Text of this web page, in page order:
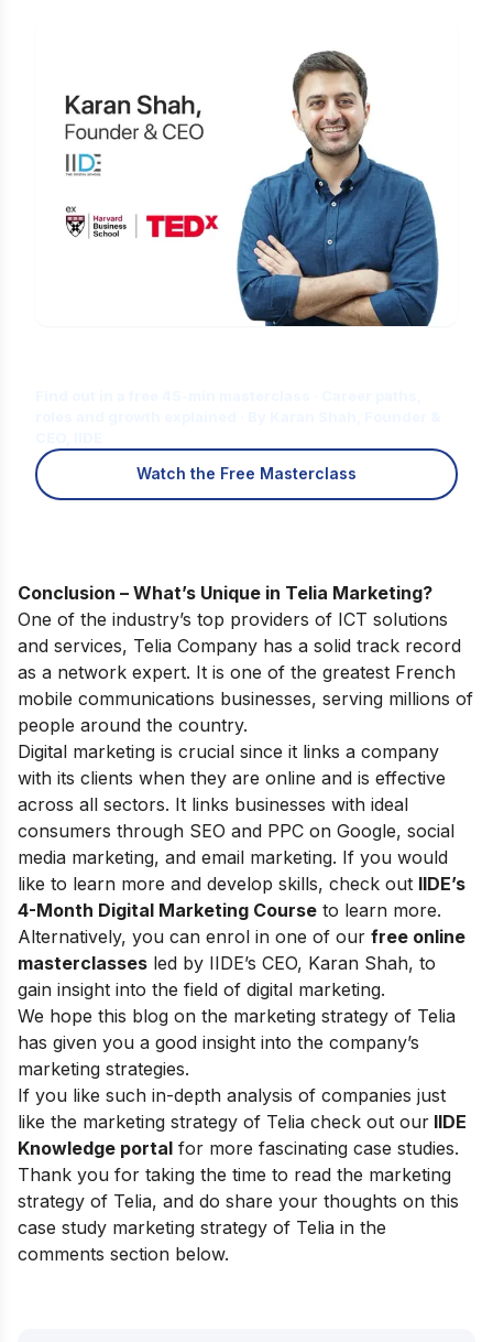
Watch the Free Masterclass
Conclusion – What’s Unique in Telia Marketing?
One of the industry’s top providers of ICT solutions
and services, Telia Company has a solid track record
as a network expert. It is one of the greatest French
mobile communications businesses, serving millions of
people around the country.
Digital marketing is crucial since it links a company
with its clients when they are online and is effective
across all sectors. It links businesses with ideal
consumers through SEO and PPC on Google, social
media marketing, and email marketing. If you would
like to learn more and develop skills, check out IIDE’s
4-Month Digital Marketing Course to learn more.
Alternatively, you can enrol in one of our free online
masterclasses led by IIDE’s CEO, Karan Shah, to
gain insight into the field of digital marketing.
We hope this blog on the marketing strategy of Telia
has given you a good insight into the company’s
marketing strategies.
If you like such in-depth analysis of companies just
like the marketing strategy of Telia check out our IIDE
Knowledge portal for more fascinating case studies.
Thank you for taking the time to read the marketing
strategy of Telia, and do share your thoughts on this
case study marketing strategy of Telia in the
comments section below.